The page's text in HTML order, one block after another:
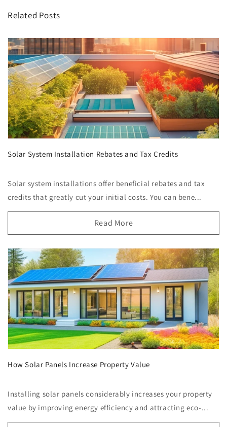
Related Posts
Solar System Installation Rebates and Tax Credits
Solar system installations offer beneficial rebates and tax
credits that greatly cut your initial costs. You can bene...
Read More
How Solar Panels Increase Property Value
Installing solar panels considerably increases your property
value by improving energy efficiency and attracting eco-...